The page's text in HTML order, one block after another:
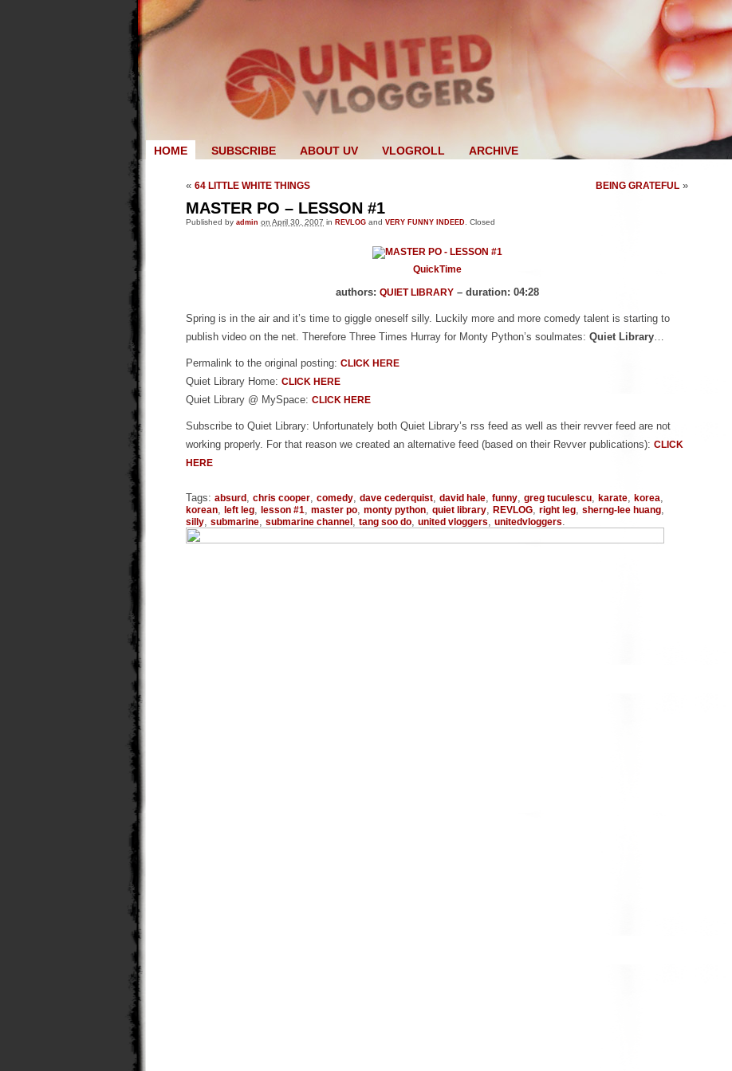
HOME SUBSCRIBE ABOUT UV VLOGROLL ARCHIVE
« 64 LITTLE WHITE THINGS BEING GRATEFUL »
MASTER PO – LESSON #1
Published by admin on April 30, 2007 in REVLOG and VERY FUNNY INDEED Closed
QuickTime
authors: QUIET LIBRARY– duration: 04:28
Spring is in the air and it’s time to giggle oneself silly. Luckily more and more comedy talent is starting to
publish video on the net. Therefore Three Times Hurray for Monty Python’s soulmates: Quiet Library…
Permalink to the original posting: CLICK HERE
Quiet Library Home: CLICK HERE
Quiet Library @ MySpace: CLICK HERE
Subscribe to Quiet Library: Unfortunately both Quiet Library’s rss feed as well as their revver feed are not
working properly. For that reason we created an alternative feed (based on their Revver publications): CLICK
HERE
Tags: absurd, chris cooper, comedy, dave cederquist, david hale, funny, greg tuculescu, karate, korea,
korean, left leg, lesson #1, master po, monty python, quiet library, REVLOG, right leg, sherng-lee huang,
silly, submarine, submarine channel, tang soo do, united vloggers, unitedvloggers.